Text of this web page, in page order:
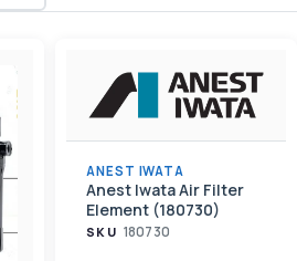
ANEST IWATA
Anest Iwata Air Filter
Element (180730)
SKU 180730